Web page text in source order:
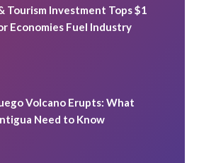
Tourism Investment Tops $1
Economies Fuel Industry
Volcano Erupts: What
Need to Know